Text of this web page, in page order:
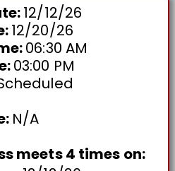
12/12/26
12/20/26
06:30 AM
03:00 PM
N/A
meets 4 times on: